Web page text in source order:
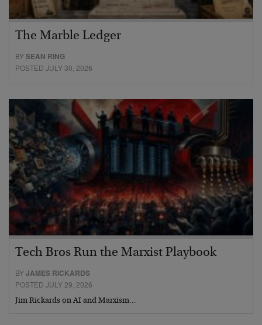
The Marble Ledger
BYSEAN RING
POSTED JULY 30, 2026
Tech Bros Run the Marxist Playbook
BYJAMES RICKARDS
POSTED JULY 29, 2026
Jim Rickards on AI and Marxism…